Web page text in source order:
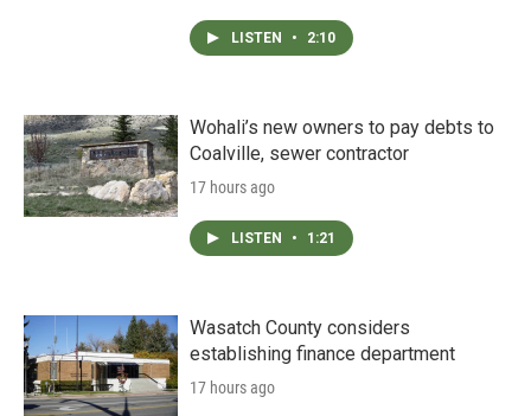
LISTEN • 2:10
Wohali’s new owners to pay debts to
Coalville, sewer contractor
17 hours ago
LISTEN • 1:21
Wasatch County considers
establishing finance department
17 hours ago